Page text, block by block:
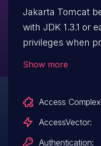
Jakarta Tomcat
with JDK 1.3.1 or
privileges when
Show more
Access
AccessVector:
Authentication: